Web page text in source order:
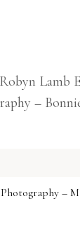
Lamb
–